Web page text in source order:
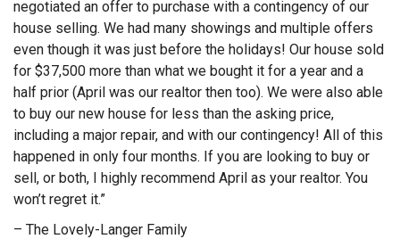
negotiated an offer to purchase with a contingency of our
house selling. We had many showings and multiple offers
even though it was just before the holidays! Our house sold
for $37,500 more than what we bought it for a year and a
half prior (April was our realtor then too). We were also able
to buy our new house for less than the asking price,
including a major repair, and with our contingency! All of this
happened in only four months. If you are looking to buy or
sell, or both, I highly recommend April as your realtor. You
won’t regret it.”
– The Lovely-Langer Family